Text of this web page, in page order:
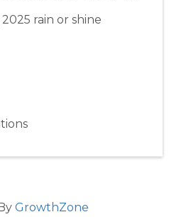
rain or shine
GrowthZone